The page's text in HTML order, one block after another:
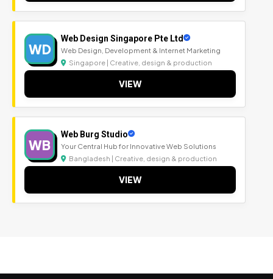
WD
Web Design Singapore Pte Ltd
Web Design, Development & Internet Marketing
Singapore | Creative, design & production
VIEW
WB
Web Burg Studio
Your Central Hub for Innovative Web Solutions
Bangladesh | Creative, design & production
VIEW